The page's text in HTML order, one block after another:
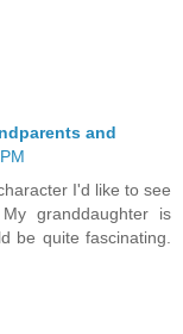
and
I'd like to see
granddaughter is
be quite fascinating.